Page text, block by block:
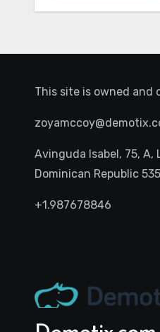
This site is owned and
Avinguda Isabel, 75, A,
Dominican Republic
+1.987678846